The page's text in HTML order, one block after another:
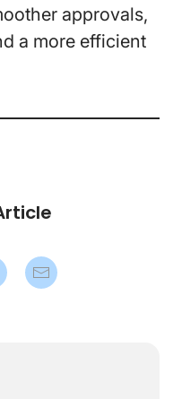
approvals,
a more efficient